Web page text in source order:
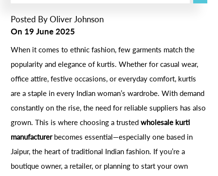
Posted ByOliver Johnson
On 19 June 2025
When it comes to ethnic fashion, few garments match the
popularity and elegance of kurtis. Whether for casual wear,
office attire, festive occasions, or everyday comfort, kurtis
are a staple in every Indian woman’s wardrobe. With demand
constantly on the rise, the need for reliable suppliers has also
grown. This is where choosing a trustedwholesale kurti
manufacturerbecomes essential—especially one based in
Jaipur, the heart of traditional Indian fashion. If you’re a
boutique owner, a retailer, or planning to start your own